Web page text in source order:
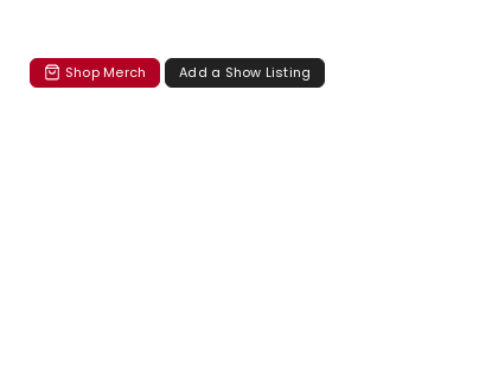
Shop Merch Add a Show Listing